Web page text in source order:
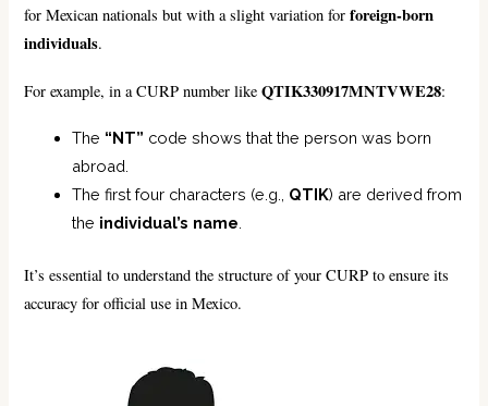
for Mexican nationals but with a slight variation forforeign-born
individuals.
For example, in a CURP number likeQTIK330917MNTVWE28:
The “NT” code shows that the person was born
abroad.
The first four characters (e.g., QTIK) are derived from
the individual’s name.
It’s essential to understand the structure of your CURP to ensure its
accuracy for official use in Mexico.